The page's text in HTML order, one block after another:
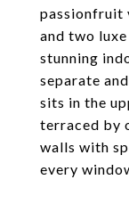
passionfruit
and two
stunning
separate
sits in the
terraced by
walls with
every